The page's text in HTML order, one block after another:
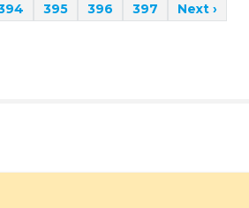
395 396 397
Next ›